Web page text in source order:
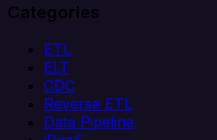
Categories
ETL
ELT
CDC
Reverse ETL
Data Pipeline